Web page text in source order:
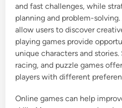
and fast challenges, while
planning and problem-
allow users to discover
playing games provide
unique characters and
racing, and puzzle games
players with different
Online games can help